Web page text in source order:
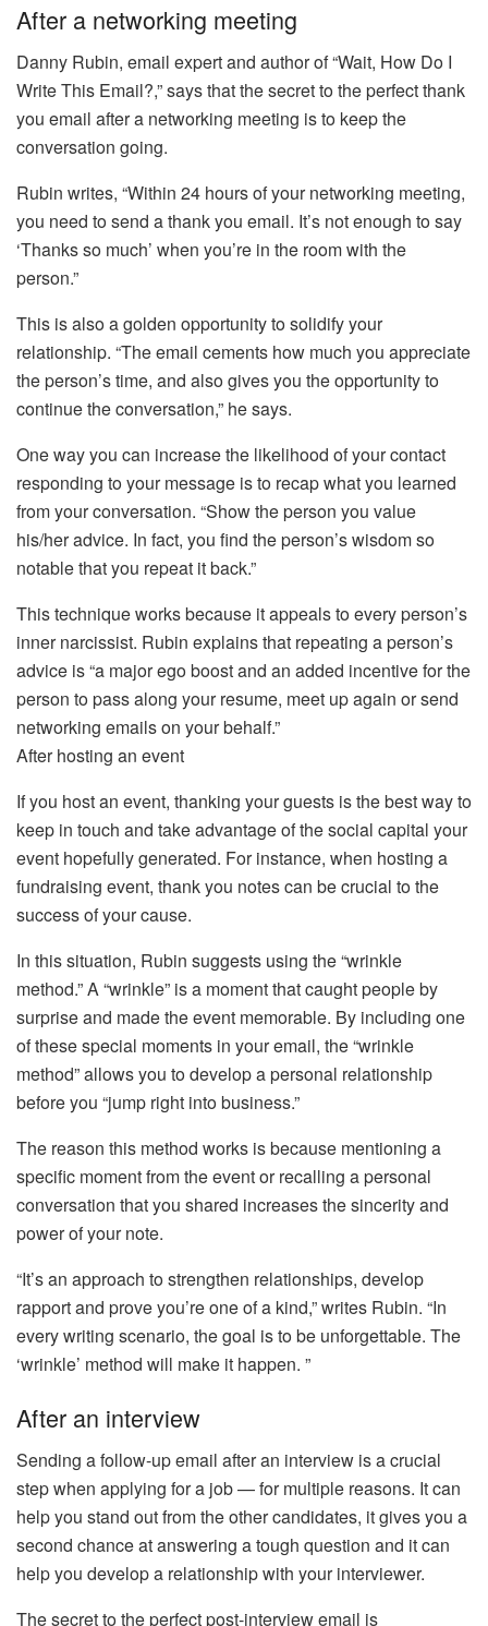
After a networking meeting
Danny Rubin, email expert and author of “Wait, How Do I
Write This Email?,” says that the secret to the perfect thank
you email after a networking meeting is to keep the
conversation going.
Rubin writes, “Within 24 hours of your networking meeting,
you need to send a thank you email. It’s not enough to say
‘Thanks so much’ when you’re in the room with the
person.”
This is also a golden opportunity to solidify your
relationship. “The email cements how much you appreciate
the person’s time, and also gives you the opportunity to
continue the conversation,” he says.
One way you can increase the likelihood of your contact
responding to your message is to recap what you learned
from your conversation. “Show the person you value
his/her advice. In fact, you find the person’s wisdom so
notable that you repeat it back.”
This technique works because it appeals to every person’s
inner narcissist. Rubin explains that repeating a person’s
advice is “a major ego boost and an added incentive for the
person to pass along your resume, meet up again or send
networking emails on your behalf.”
After hosting an event
If you host an event, thanking your guests is the best way to
keep in touch and take advantage of the social capital your
event hopefully generated. For instance, when hosting a
fundraising event, thank you notes can be crucial to the
success of your cause.
In this situation, Rubin suggests using the “wrinkle
method.” A “wrinkle” is a moment that caught people by
surprise and made the event memorable. By including one
of these special moments in your email, the “wrinkle
method” allows you to develop a personal relationship
before you “jump right into business.”
The reason this method works is because mentioning a
specific moment from the event or recalling a personal
conversation that you shared increases the sincerity and
power of your note.
“It’s an approach to strengthen relationships, develop
rapport and prove you’re one of a kind,” writes Rubin. “In
every writing scenario, the goal is to be unforgettable. The
‘wrinkle’ method will make it happen. ”
After an interview
Sending a follow-up email after an interview is a crucial
step when applying for a job — for multiple reasons. It can
help you stand out from the other candidates, it gives you a
second chance at answering a tough question and it can
help you develop a relationship with your interviewer.
The secret to the perfect post-interview email is